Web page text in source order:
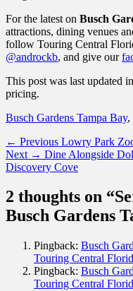
For the latest on Busch
attractions, dining venues
follow Touring Central
@androckb, and give our
This post was last updated
pricing.
Categories
Busch Gardens Tampa Bay,
Post
navigation
← Previous Previous
post:
Lowry Park
Next → Next
post:
Dine Alongside
Discovery Cove
2 thoughts on
Busch Gardens
Pingback: Busch
Touring Central
Pingback: Busch
Touring Central